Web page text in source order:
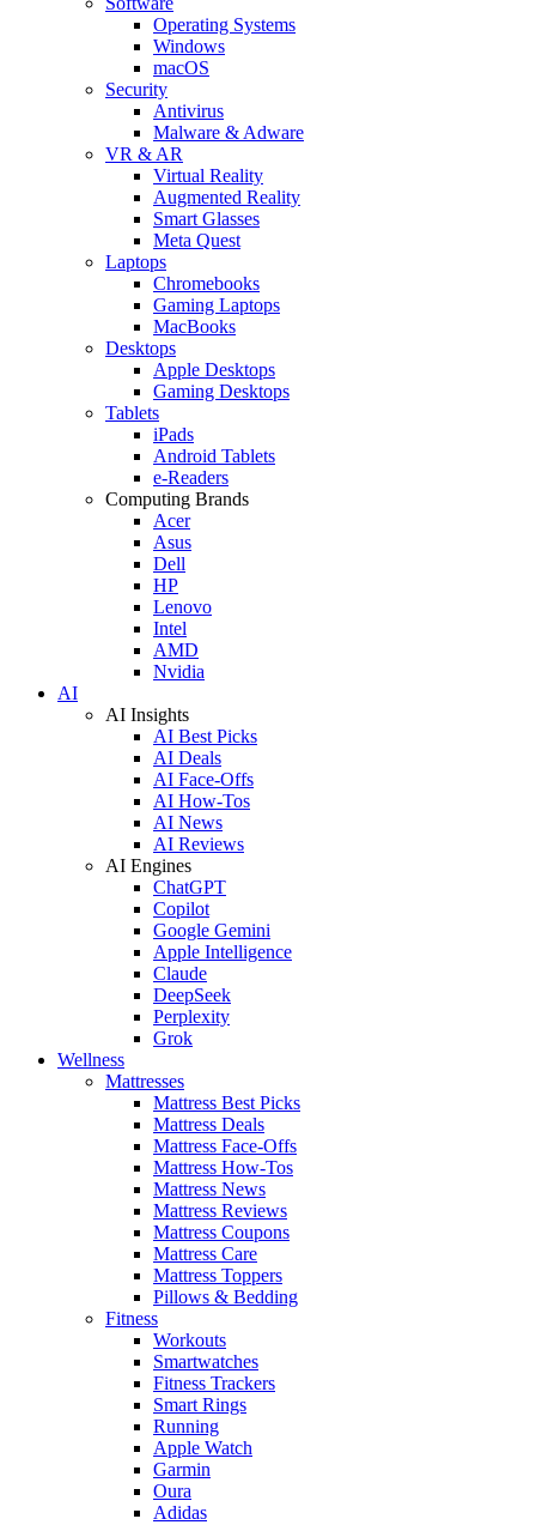
Operating Systems
Windows
macOS
Security
Antivirus
Malware & Adware
VR & AR
Virtual Reality
Augmented Reality
Smart Glasses
Meta Quest
Laptops
Chromebooks
Gaming Laptops
MacBooks
Desktops
Apple Desktops
Gaming Desktops
Tablets
iPads
Android Tablets
e-Readers
Computing Brands
Acer
Asus
Dell
HP
Lenovo
Intel
AMD
Nvidia
AI
AI Insights
AI Best Picks
AI Deals
AI Face-Offs
AI How-Tos
AI News
AI Reviews
AI Engines
ChatGPT
Copilot
Google Gemini
Apple Intelligence
Claude
DeepSeek
Perplexity
Grok
Wellness
Mattresses
Mattress Best Picks
Mattress Deals
Mattress Face-Offs
Mattress How-Tos
Mattress News
Mattress Reviews
Mattress Coupons
Mattress Care
Mattress Toppers
Pillows & Bedding
Fitness
Workouts
Smartwatches
Fitness Trackers
Smart Rings
Running
Apple Watch
Garmin
Oura
Adidas